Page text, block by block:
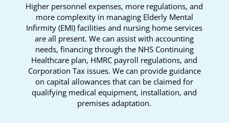
Higher personnel expenses, more regulations, and
more complexity in managing Elderly Mental
Infirmity (EMI) facilities and nursing home services
are all present. We can assist with accounting
needs, financing through the NHS Continuing
Healthcare plan, HMRC payroll regulations, and
Corporation Tax issues. We can provide guidance
on capital allowances that can be claimed for
qualifying medical equipment, installation, and
premises adaptation.